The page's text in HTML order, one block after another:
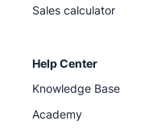
Sales calculator
Help Center
Knowledge Base
Academy